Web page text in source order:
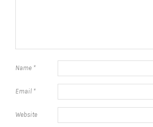
Name *
Email *
Website